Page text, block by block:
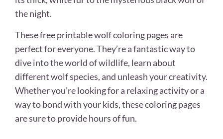
the night.
These free printable wolf coloring pages are
perfect for everyone. They’re a fantastic way to
dive into the world of wildlife, learn about
different wolf species, and unleash your creativity.
Whether you’re looking for a relaxing activity or a
way to bond with your kids, these coloring pages
are sure to provide hours of fun.